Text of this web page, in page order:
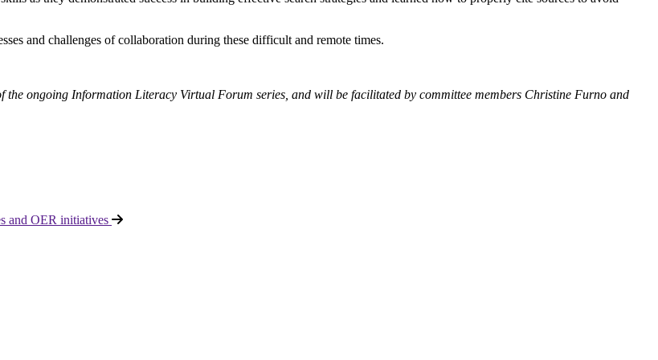
and challenges of collaboration during these difficult and remote times.
ongoing Information Literacy Virtual Forum series, and will be facilitated by committee members Christine Furno and
and OER initiatives